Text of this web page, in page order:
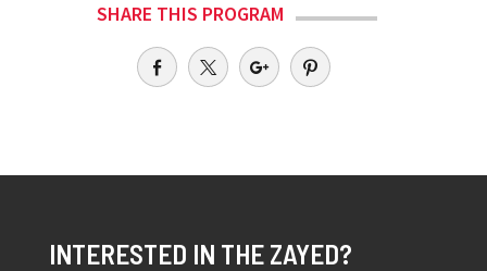
SHARE THIS PROGRAM
INTERESTED IN THE ZAYED?